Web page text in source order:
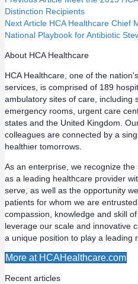
P
s
t
s
n
a
v
i
g
a
Distinction Recipients
Next Article HCA Healthcare Chief
National Playbook for Antibiotic
About HCA Healthcare
HCA Healthcare, one of the
services, is comprised of 189
ambulatory sites of care, including
emergency rooms, urgent care
states and the United Kingdom.
colleagues are connected by a
healthier tomorrows.
As an enterprise, we recognize
as a leading healthcare provider
serve, as well as the opportunity
patients for whom we are
compassion, knowledge and skill
leverage our scale and innovative
a unique position to play a leading
More at HCAHealthcare.com
Recent articles